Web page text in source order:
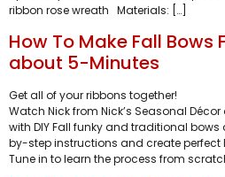
ribbon rose wreath Materials: […]
How To Make Fall Bows
about 5-Minutes
Get all of your ribbons together!
Watch Nick from Nick’s Seasonal
with DIY Fall funky and traditional
by-step instructions and create perfect
Tune in to learn the process from